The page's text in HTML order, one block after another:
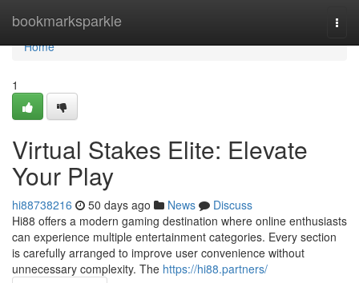
bookmarksparkle
Home
Home
1
Virtual Stakes Elite: Elevate
Your Play
hi88738216 50 days ago News
Discuss
Hi88 offers a modern gaming destination where online enthusiasts
can experience multiple entertainment categories. Every section
is carefully arranged to improve user convenience without
unnecessary complexity. The https://hi88.partners/